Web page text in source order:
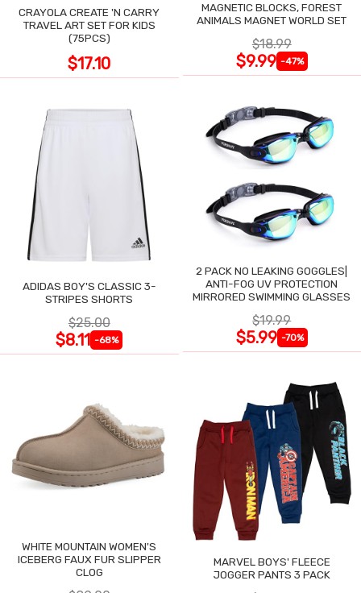
CRAYOLA CREATE 'N CARRY
TRAVEL ART SET FOR KIDS
(75PCS)
$17.10
MAGNETIC BLOCKS, FOREST
ANIMALS MAGNET WORLD SET
$18.99
$9.99 -47%
ADIDAS BOY'S CLASSIC 3-
STRIPES SHORTS
$25.00
$8.11 -68%
2 PACK NO LEAKING GOGGLES|
ANTI-FOG UV PROTECTION
MIRRORED SWIMMING GLASSES
$19.99
$5.99 -70%
WHITE MOUNTAIN WOMEN'S
ICEBERG FAUX FUR SLIPPER
CLOG
MARVEL BOYS' FLEECE
JOGGER PANTS 3 PACK